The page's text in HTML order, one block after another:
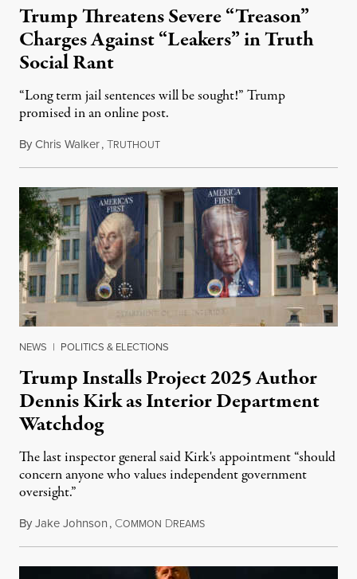
Trump Threatens Severe “Treason”
Charges Against “Leakers” in Truth
Social Rant
“Long term jail sentences will be sought!” Trump
promised in an online post.
ByChris Walker,TRUTHOUTAugust 6, 2026
NEWS | POLITICS & ELECTIONS
Trump Installs Project 2025 Author
Dennis Kirk as Interior Department
Watchdog
The last inspector general said Kirk's appointment “should
concern anyone who values independent government
oversight.”
ByJake Johnson, COMMON DREAMSAugust 6, 2026